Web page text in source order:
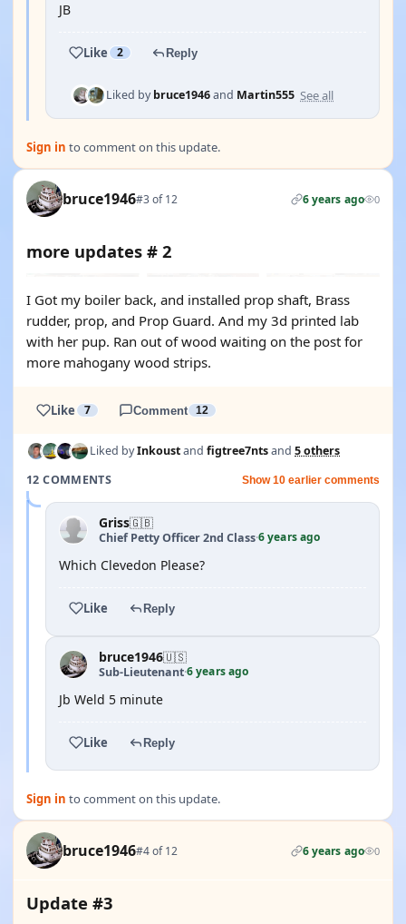
JB
Like 2 Reply
Liked bybruce1946and Martin555 See all
Sign in to comment on this update.
bruce1946#3 of 12 6 years ago 0
more updates # 2
I Got my boiler back, and installed prop shaft, Brass
rudder, prop, and Prop Guard. And my 3d printed lab
with her pup. Ran out of wood waiting on the post for
more mahogany wood strips.
Like 7 Comment 12
Liked byInkoustand figtree7ntsand 5 others
12 COMMENTS
Show 10 earlier comments
Griss🇬🇧
Chief Petty Officer 2nd Class·6 years ago
Which Clevedon Please?
Like Reply
bruce1946🇺🇸
Sub-Lieutenant·6 years ago
Jb Weld 5 minute
Like Reply
Sign in to comment on this update.
bruce1946#4 of 12 6 years ago 0
Update #3